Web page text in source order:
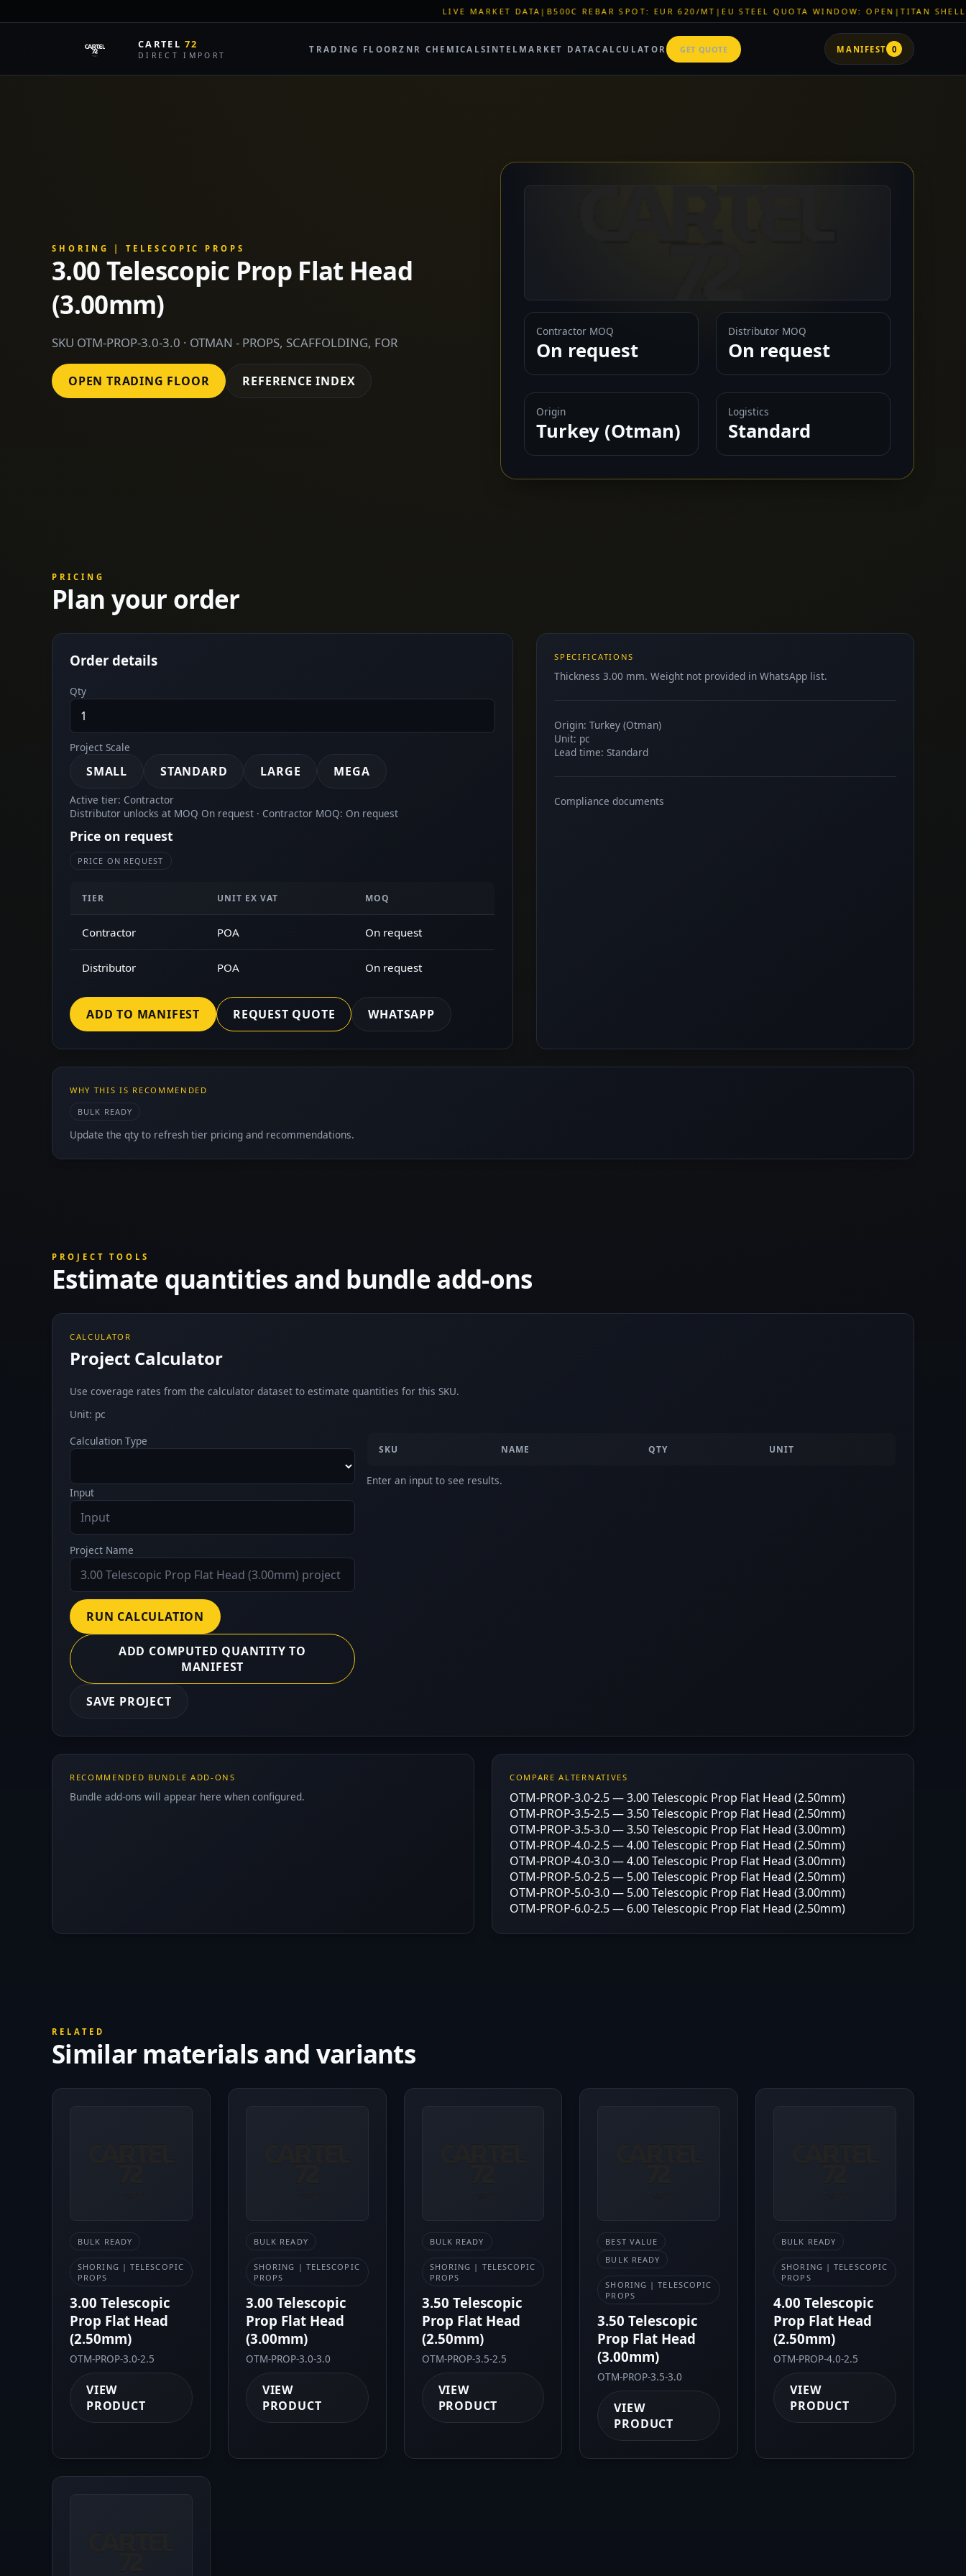
B500C REBAR SPOT: EUR 620/MT|EU STEEL QUOTA WINDOW: OPEN |TITAN SHELL PVC: EUR 46/SQM|
CARTEL72
DIRECT IMPORT
TRADING FLOORZNR CHEMICALSINTEL MARKET DATACALCULATOR GET QUOTE MANIFEST 0
SHORING | TELESCOPIC PROPS
3.00 Telescopic Prop Flat Head
(3.00mm)
SKU OTM-PROP-3.0-3.0 · OTMAN - PROPS, SCAFFOLDING, FOR
OPEN TRADING FLOOR REFERENCE INDEX
Contractor MOQ
On request
Distributor MOQ
On request
Origin
Turkey (Otman)
Logistics
Standard
PRICING
Plan your order
Order details
Qty
Project Scale
SMALL STANDARD LARGE MEGA
Active tier: Contractor
Distributor unlocks at MOQ On request · Contractor MOQ: On request
Price on request
PRICE ON REQUEST
TIER UNIT EX VAT MOQ
Contractor POA On request
Distributor POA On request
ADD TO MANIFEST REQUEST QUOTE WHATSAPP
SPECIFICATIONS
Thickness 3.00 mm. Weight not provided in WhatsApp list.
Origin: Turkey (Otman)
Unit: pc
Lead time: Standard
Compliance documents
WHY THIS IS RECOMMENDED
BULK READY
Update the qty to refresh tier pricing and recommendations.
PROJECT TOOLS
Estimate quantities and bundle add-ons
CALCULATOR
Project Calculator
Use coverage rates from the calculator dataset to estimate quantities for this SKU.
Unit: pc
Calculation Type
Input
Project Name
RUN CALCULATION
ADD COMPUTED QUANTITY TO
MANIFEST
SAVE PROJECT
SKU NAME QTY UNIT
Enter an input to see results.
RECOMMENDED BUNDLE ADD-ONS
Bundle add-ons will appear here when configured.
COMPARE ALTERNATIVES
OTM-PROP-3.0-2.5 — 3.00 Telescopic Prop Flat Head (2.50mm)
OTM-PROP-3.5-2.5 — 3.50 Telescopic Prop Flat Head (2.50mm)
OTM-PROP-3.5-3.0 — 3.50 Telescopic Prop Flat Head (3.00mm)
OTM-PROP-4.0-2.5 — 4.00 Telescopic Prop Flat Head (2.50mm)
OTM-PROP-4.0-3.0 — 4.00 Telescopic Prop Flat Head (3.00mm)
OTM-PROP-5.0-2.5 — 5.00 Telescopic Prop Flat Head (2.50mm)
OTM-PROP-5.0-3.0 — 5.00 Telescopic Prop Flat Head (3.00mm)
OTM-PROP-6.0-2.5 — 6.00 Telescopic Prop Flat Head (2.50mm)
RELATED
Similar materials and variants
BULK READY
SHORING | TELESCOPIC
PROPS
3.00 Telescopic
Prop Flat Head
(2.50mm)
OTM-PROP-3.0-2.5
VIEW
PRODUCT
BULK READY
SHORING | TELESCOPIC
PROPS
3.00 Telescopic
Prop Flat Head
(3.00mm)
OTM-PROP-3.0-3.0
VIEW
PRODUCT
BULK READY
SHORING | TELESCOPIC
PROPS
3.50 Telescopic
Prop Flat Head
(2.50mm)
OTM-PROP-3.5-2.5
VIEW
PRODUCT
BEST VALUE
BULK READY
SHORING | TELESCOPIC
PROPS
3.50 Telescopic
Prop Flat Head
(3.00mm)
OTM-PROP-3.5-3.0
VIEW
PRODUCT
BULK READY
SHORING | TELESCOPIC
PROPS
4.00 Telescopic
Prop Flat Head
(2.50mm)
OTM-PROP-4.0-2.5
VIEW
PRODUCT